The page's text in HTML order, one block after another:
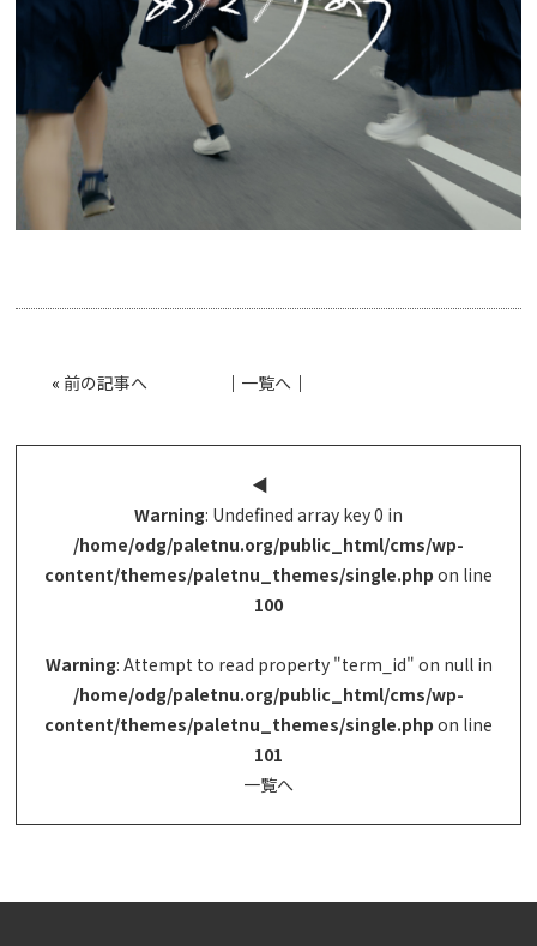
« 前の記事へ │ 一覧へ │
◀︎
Warning: Undefined array key 0 in
/home/odg/paletnu.org/public_html/cms/wp-
content/themes/paletnu_themes/single.php on line
100
Warning: Attempt to read property "term_id" on null in
/home/odg/paletnu.org/public_html/cms/wp-
content/themes/paletnu_themes/single.php on line
101
一覧へ